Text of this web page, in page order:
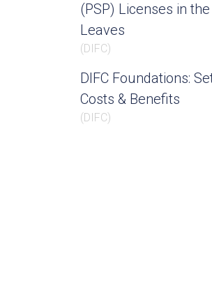
(PSP) Licenses in the
Leaves
(DIFC)
DIFC Foundations:
Costs & Benefits
(DIFC)